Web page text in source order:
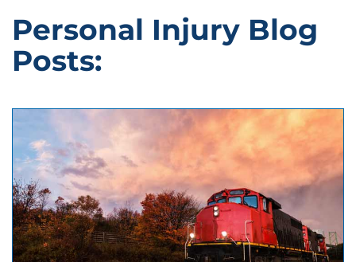
Personal Injury Blog
Posts: